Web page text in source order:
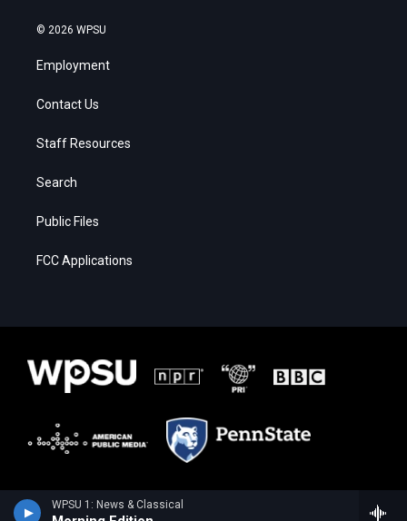
WPSU 1: News & Classical
© 2026 WPSU
Employment
Contact Us
Staff Resources
Search
Public Files
FCC Applications